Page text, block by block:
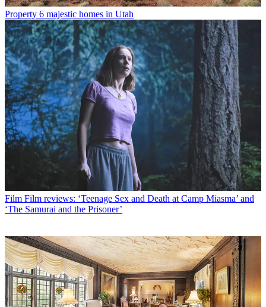
Property 6 majestic homes in Utah
Film Film reviews: ‘Teenage Sex and Death at Camp Miasma’ and
‘The Samurai and the Prisoner’